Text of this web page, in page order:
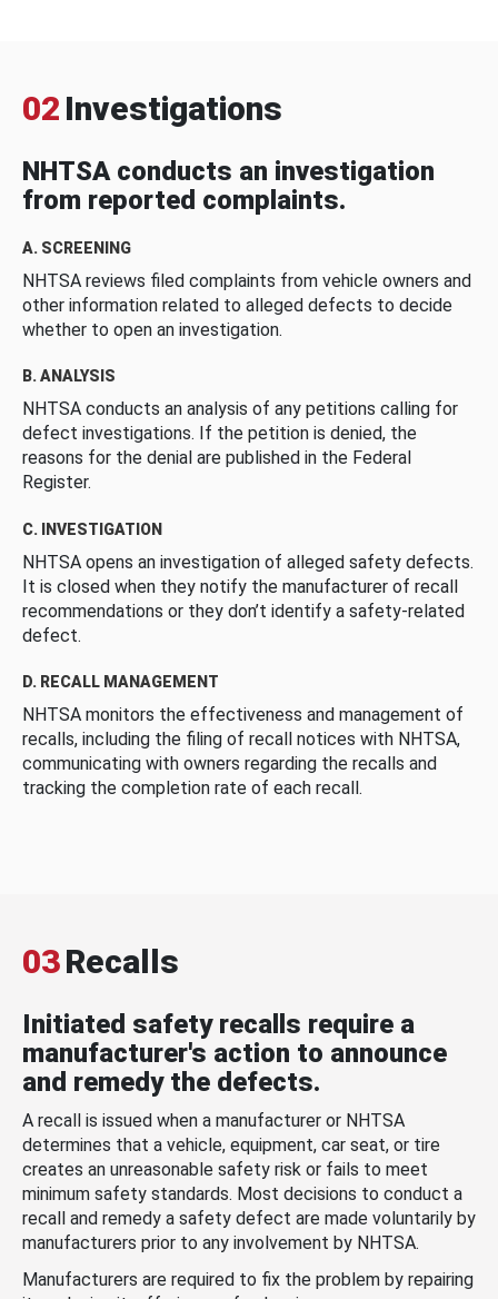
02 Investigations
NHTSA conducts an investigation
from reported complaints.
A. SCREENING
NHTSA reviews filed complaints from vehicle owners and
other information related to alleged defects to decide
whether to open an investigation.
B. ANALYSIS
NHTSA conducts an analysis of any petitions calling for
defect investigations. If the petition is denied, the
reasons for the denial are published in the Federal
Register.
C. INVESTIGATION
NHTSA opens an investigation of alleged safety defects.
It is closed when they notify the manufacturer of recall
recommendations or they don’t identify a safety-related
defect.
D. RECALL MANAGEMENT
NHTSA monitors the effectiveness and management of
recalls, including the filing of recall notices with NHTSA,
communicating with owners regarding the recalls and
tracking the completion rate of each recall.
03Recalls
Initiated safety recalls require a
manufacturer's action to announce
and remedy the defects.
A recall is issued when a manufacturer or NHTSA
determines that a vehicle, equipment, car seat, or tire
creates an unreasonable safety risk or fails to meet
minimum safety standards. Most decisions to conduct a
recall and remedy a safety defect are made voluntarily by
manufacturers prior to any involvement by NHTSA.
Manufacturers are required to fix the problem by repairing